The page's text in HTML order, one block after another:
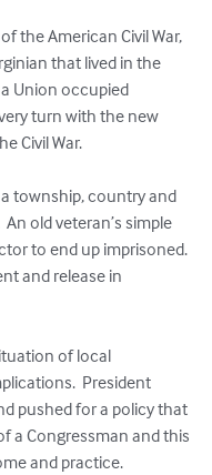
the American Civil War,
that lived in the
Union occupied
turn with the new
Civil War.
township, country and
old veteran’s simple
to end up imprisoned.
and release in
of local
President
pushed for a policy that
a Congressman and this
and practice.